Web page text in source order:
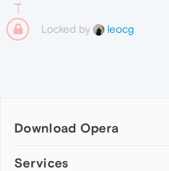
Locked by leocg
Download Opera
Computer browsers
Services